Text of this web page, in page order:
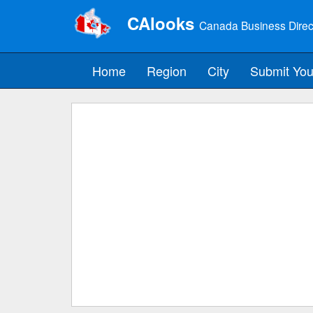
CAlooks Canada Business
Home Region City Submit